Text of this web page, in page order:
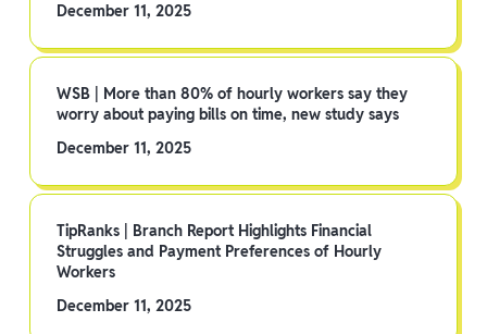
December 11, 2025
WSB | More than 80% of hourly workers say they
worry about paying bills on time, new study says
December 11, 2025
TipRanks | Branch Report Highlights Financial
Struggles and Payment Preferences of Hourly
Workers
December 11, 2025